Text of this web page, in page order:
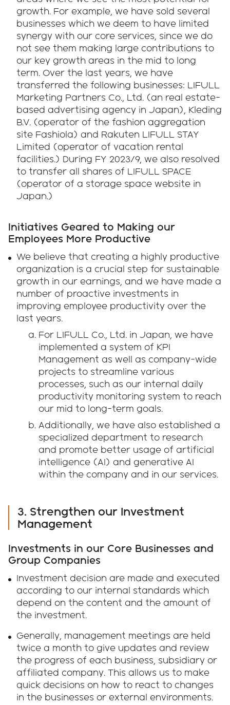
growth. For example, we have sold several
businesses which we deem to have limited
synergy with our core services, since we do
not see them making large contributions to
our key growth areas in the mid to long
term. Over the last years, we have
transferred the following businesses: LIFULL
Marketing Partners Co., Ltd. (an real estate-
based advertising agency in Japan), Kleding
B.V. (operator of the fashion aggregation
site Fashiola) and Rakuten LIFULL STAY
Limited (operator of vacation rental
facilities.) During FY 2023/9, we also resolved
to transfer all shares of LIFULL SPACE
(operator of a storage space website in
Japan.)
Initiatives Geared to Making our
Employees More Productive
We believe that creating a highly productive
organization is a crucial step for sustainable
growth in our earnings, and we have made a
number of proactive investments in
improving employee productivity over the
last years.
For LIFULL Co., Ltd. in Japan, we have
implemented a system of KPI
Management as well as company-wide
projects to streamline various
processes, such as our internal daily
productivity monitoring system to reach
our mid to long-term goals.
Additionally, we have also established a
specialized department to research
and promote better usage of artificial
intelligence (AI) and generative AI
within the company and in our services.
3. Strengthen our Investment
Management
Investments in our Core Businesses and
Group Companies
Investment decision are made and executed
according to our internal standards which
depend on the content and the amount of
the investment.
Generally, management meetings are held
twice a month to give updates and review
the progress of each business, subsidiary or
affiliated company. This allows us to make
quick decisions on how to react to changes
in the businesses or external environments.